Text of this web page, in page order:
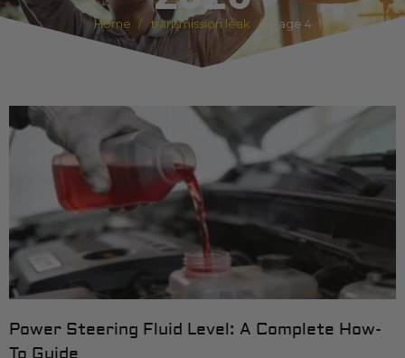
Home transmission leak Page 4
Power Steering Fluid Level: A Complete How-